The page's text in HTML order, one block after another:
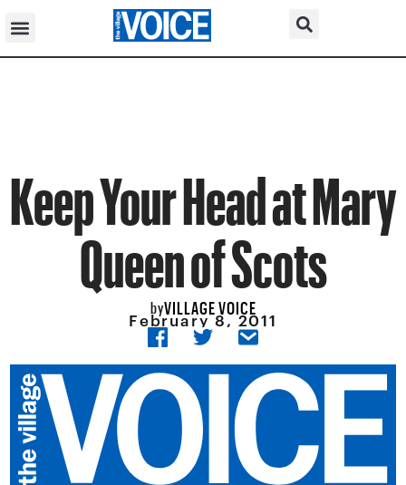
Keep Your Head at Mary
Queen of Scots
byVILLAGE VOICE
February 8, 2011